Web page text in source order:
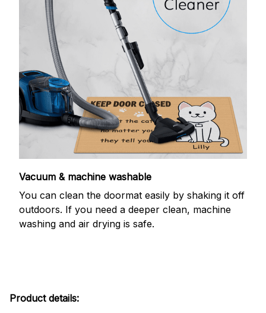
Vacuum & machine washable
You can clean the doormat easily by shaking it off
outdoors. If you need a deeper clean, machine
washing and air drying is safe.
Product details: